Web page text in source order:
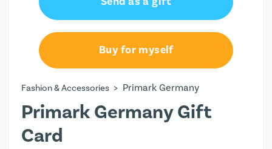
Buy for myself
Fashion & Accessories > Primark Germany
Primark Germany Gift
Card